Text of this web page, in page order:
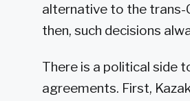
alternative to the trans-
then, such decisions
There is a political side
agreements. First,